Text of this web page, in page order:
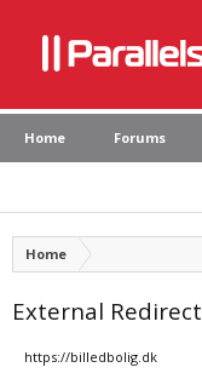
Home Forums
Home
External Redirect
https://billedbolig.dk